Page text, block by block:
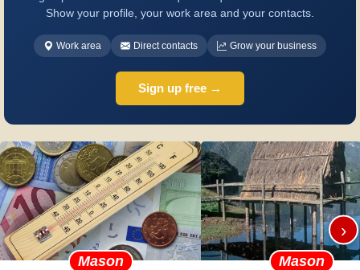
Show your profile, your work area and your contacts.
Work area Direct contacts Grow your business
Sign up free →
Mason Mason
›